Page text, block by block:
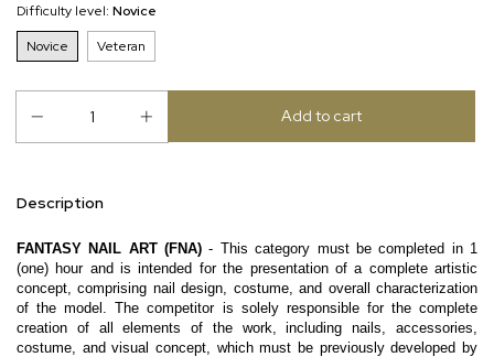
Difficulty level: Novice
Novice
Veteran
Description
FANTASY NAIL ART (FNA)- This category must be completed in 1
(one) hour and is intended for the presentation of a complete artistic
concept, comprising nail design, costume, and overall characterization
of the model. The competitor is solely responsible for the complete
creation of all elements of the work, including nails, accessories,
costume, and visual concept, which must be previously developed by